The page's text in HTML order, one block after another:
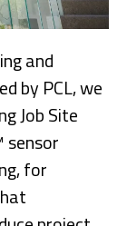
and
by PCL, we
Job Site
sensor
for